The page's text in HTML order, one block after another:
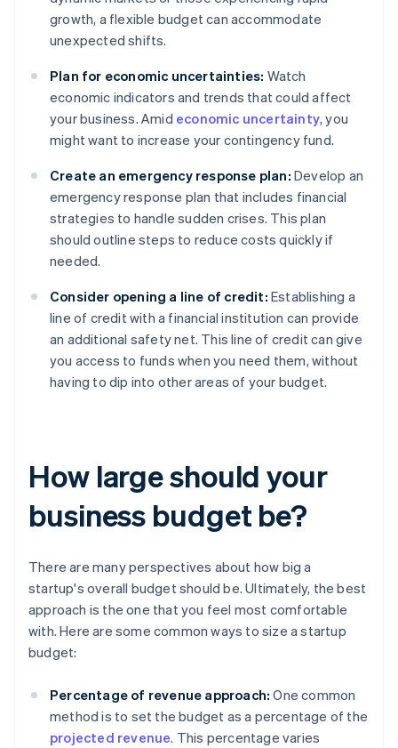
growth, a flexible budget can accommodate
unexpected shifts.
Plan for economic uncertainties: Watch
economic indicators and trends that could affect
your business. Amid economic uncertainty, you
might want to increase your contingency fund.
Create an emergency response plan: Develop an
emergency response plan that includes financial
strategies to handle sudden crises. This plan
should outline steps to reduce costs quickly if
needed.
Consider opening a line of credit: Establishing a
line of credit with a financial institution can provide
an additional safety net. This line of credit can give
you access to funds when you need them, without
having to dip into other areas of your budget.
How large should your
business budget be?
There are many perspectives about how big a
startup's overall budget should be. Ultimately, the best
approach is the one that you feel most comfortable
with. Here are some common ways to size a startup
budget:
Percentage of revenue approach: One common
method is to set the budget as a percentage of the
projected revenue. This percentage varies